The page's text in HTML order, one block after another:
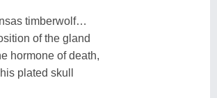
timberwolf…
of the gland
hormone of death,
plated skull